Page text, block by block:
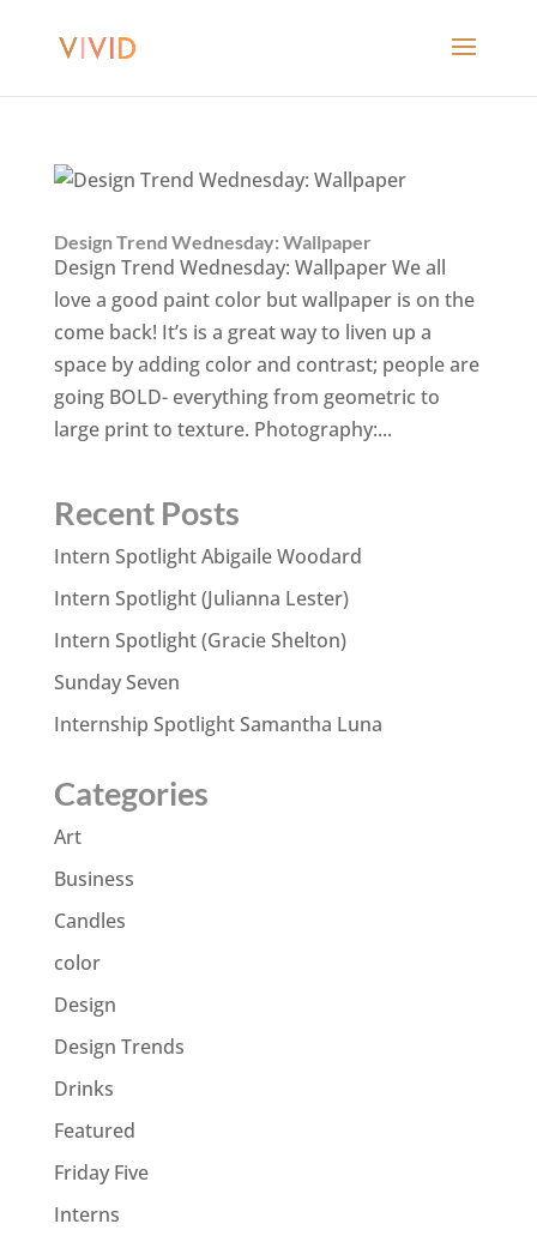
Design Trend Wednesday: Wallpaper
Design Trend Wednesday: Wallpaper We all
love a good paint color but wallpaper is on the
come back! It’s is a great way to liven up a
space by adding color and contrast; people are
going BOLD- everything from geometric to
large print to texture. Photography:...
Recent Posts
Intern Spotlight Abigaile Woodard
Intern Spotlight (Julianna Lester)
Intern Spotlight (Gracie Shelton)
Sunday Seven
Internship Spotlight Samantha Luna
Categories
Art
Business
Candles
color
Design
Design Trends
Drinks
Featured
Friday Five
Interns